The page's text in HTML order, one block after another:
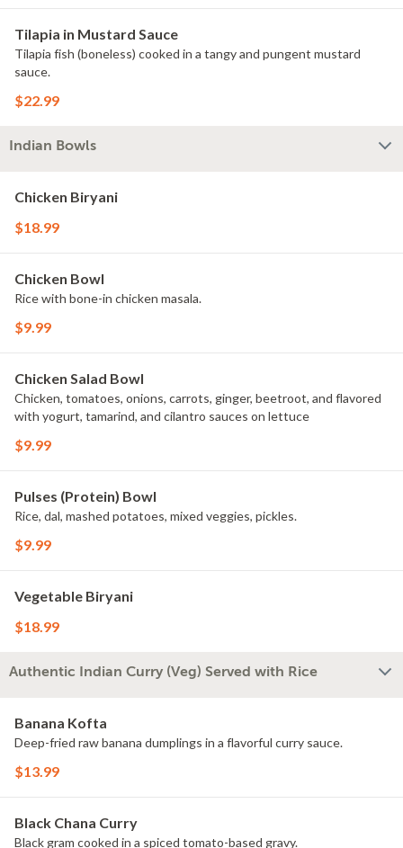
Tilapia in Mustard Sauce
Tilapia fish (boneless) cooked in a tangy and pungent mustard
sauce.
$22.99
Indian Bowls
Chicken Biryani
$18.99
Chicken Bowl
Rice with bone-in chicken masala.
$9.99
Chicken Salad Bowl
Chicken, tomatoes, onions, carrots, ginger, beetroot, and flavored
with yogurt, tamarind, and cilantro sauces on lettuce
$9.99
Pulses (Protein) Bowl
Rice, dal, mashed potatoes, mixed veggies, pickles.
$9.99
Vegetable Biryani
$18.99
Authentic Indian Curry (Veg) Served with Rice
Banana Kofta
Deep-fried raw banana dumplings in a flavorful curry sauce.
$13.99
Black Chana Curry
Black gram cooked in a spiced tomato-based gravy.